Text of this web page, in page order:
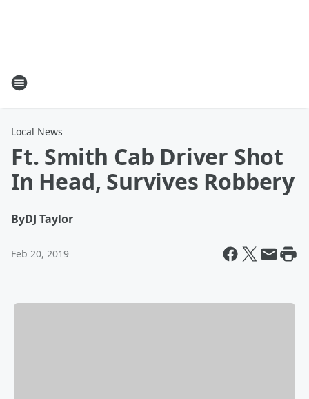
Local News
Ft. Smith Cab Driver Shot
In Head, Survives Robbery
ByDJ Taylor
Feb 20, 2019